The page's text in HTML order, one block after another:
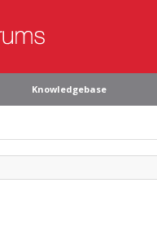
Knowledgebase